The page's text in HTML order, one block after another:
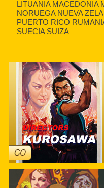
LITUANIA MACEDONIA
NORUEGA NUEVA
PUERTO RICO
SUECIA SUIZA